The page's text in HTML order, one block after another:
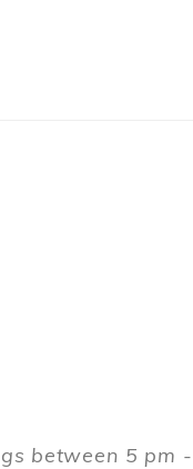
between 5 pm